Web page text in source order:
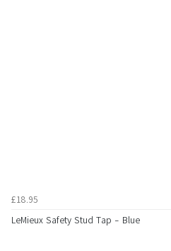
£18.95
LeMieux Safety Stud Tap - Blue